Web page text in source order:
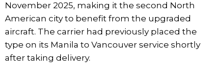
November 2025, making it the second North
American city to benefit from the upgraded
aircraft. The carrier had previously placed the
type on its Manila to Vancouver service shortly
after taking delivery.